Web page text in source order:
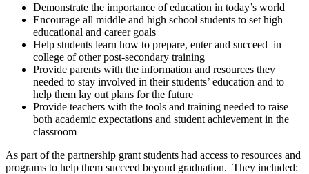
Demonstrate the importance of education in today’s world
Encourage all middle and high school students to set high
educational and career goals
Help students learn how to prepare, enter and succeed in
college of other post-secondary training
Provide parents with the information and resources they
needed to stay involved in their students’ education and to
help them lay out plans for the future
Provide teachers with the tools and training needed to raise
both academic expectations and student achievement in the
classroom
As part of the partnership grant students had access to resources and
programs to help them succeed beyond graduation. They included: